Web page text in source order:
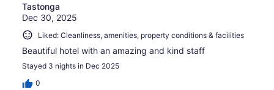
Tastonga
Dec 30, 2025
Liked: Cleanliness, amenities, property conditions & facilities
Beautiful hotel with an amazing and kind staff
Stayed 3 nights in Dec 2025
0